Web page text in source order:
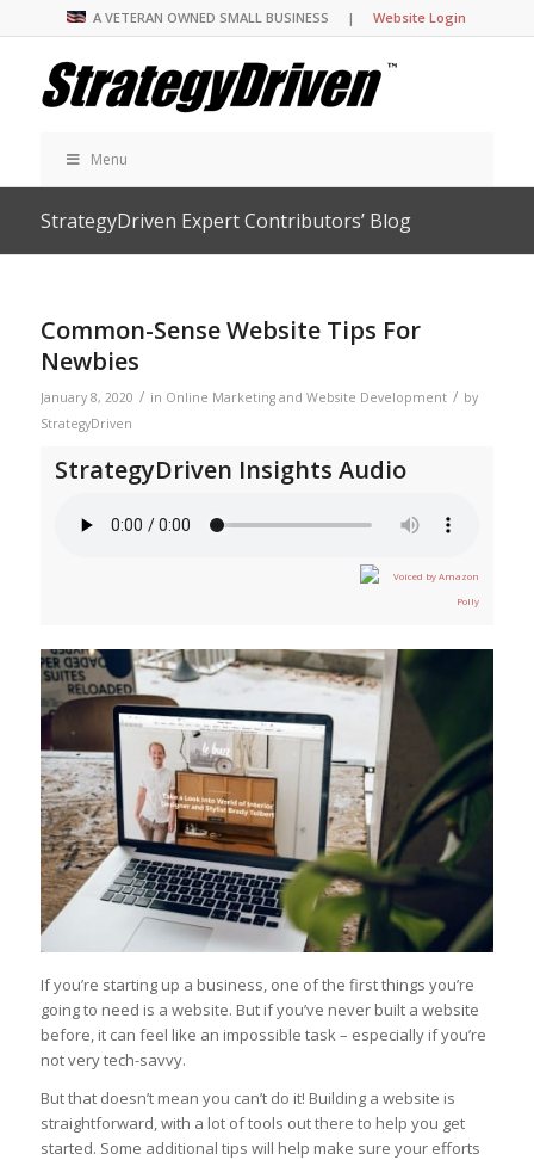
A VETERAN OWNED SMALL BUSINESS |Website Login
Menu
StrategyDriven Expert Contributors’ Blog
Common-Sense Website Tips For
Newbies
January 8, 2020 / in Online Marketing and Website Development / by
StrategyDriven
StrategyDriven Insights Audio
If you’re starting up a business, one of the first things you’re
going to need is a website. But if you’ve never built a website
before, it can feel like an impossible task – especially if you’re
not very tech-savvy.
But that doesn’t mean you can’t do it! Building a website is
straightforward, with a lot of tools out there to help you get
started. Some additional tips will help make sure your efforts